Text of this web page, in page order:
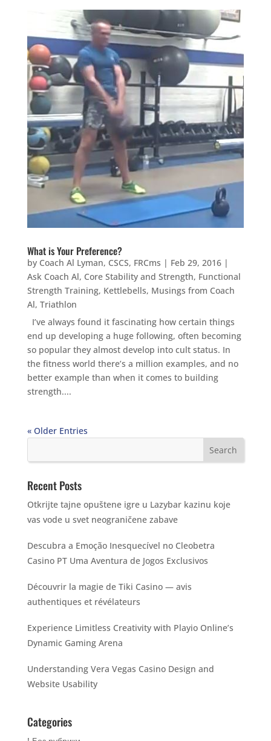
What is Your Preference?
by Coach Al Lyman, CSCS, FRCms | Feb 29, 2016|
Ask Coach Al, Core Stability and Strength, Functional
Strength Training, Kettlebells, Musings from Coach
Al, Triathlon
I’ve always found it fascinating how certain things
end up developing a huge following, often becoming
so popular they almost develop into cult status. In
the fitness world there’s a million examples, and no
better example than when it comes to building
strength....
« Older Entries
Recent Posts
Otkrijte tajne opuštene igre u Lazybar kazinu koje
vas vode u svet neograničene zabave
Descubra a Emoção Inesquecível no Cleobetra
Casino PT Uma Aventura de Jogos Exclusivos
Découvrir la magie de Tiki Casino — avis
authentiques et révélateurs
Experience Limitless Creativity with Playio Online’s
Dynamic Gaming Arena
Understanding Vera Vegas Casino Design and
Website Usability
Categories